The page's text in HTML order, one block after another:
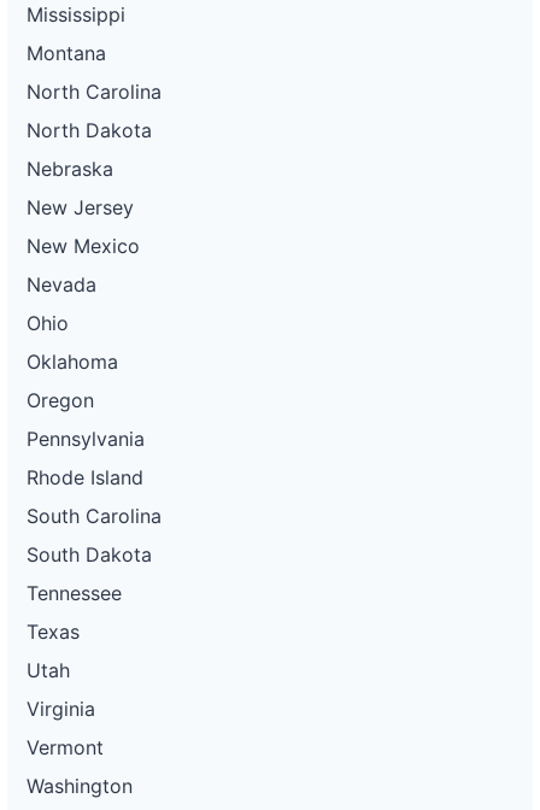
Mississippi
Montana
North Carolina
North Dakota
Nebraska
New Jersey
New Mexico
Nevada
Ohio
Oklahoma
Oregon
Pennsylvania
Rhode Island
South Carolina
South Dakota
Tennessee
Texas
Utah
Virginia
Vermont
Washington